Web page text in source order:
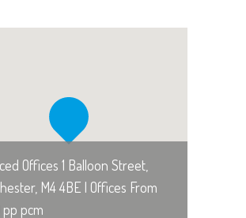
Offices 1 Balloon Street,
M4 4BE | Offices From
pcm